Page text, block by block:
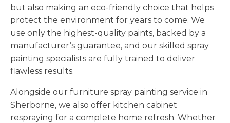
but also making an eco-friendly choice that helps
protect the environment for years to come. We
use only the highest-quality paints, backed by a
manufacturer’s guarantee, and our skilled spray
painting specialists are fully trained to deliver
flawless results.
Alongside our furniture spray painting service in
Sherborne, we also offer kitchen cabinet
respraying for a complete home refresh. Whether